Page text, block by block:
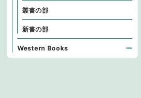
叢書の部
新書の部
Western Books